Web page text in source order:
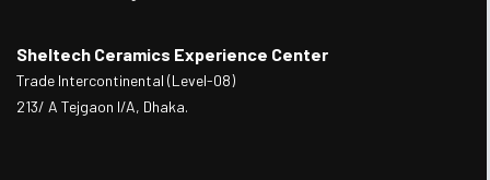
Sheltech Ceramics Experience Center
Trade Intercontinental (Level-08)
213/ A Tejgaon I/A, Dhaka.